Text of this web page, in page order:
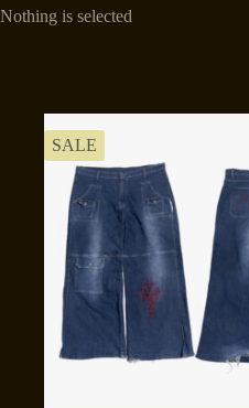
Nothing is selected
SALE